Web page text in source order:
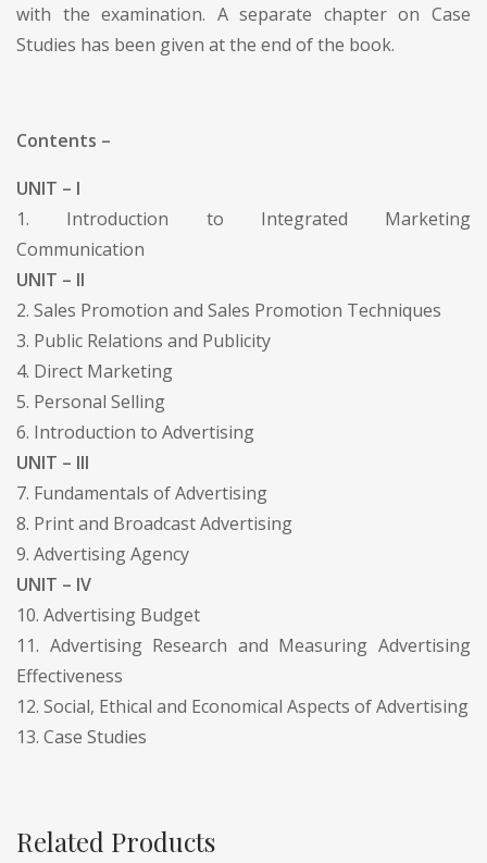
with the examination. A separate chapter on Case
Studies has been given at the end of the book.
Contents –
UNIT – I
1. Introduction to Integrated Marketing
Communication
UNIT – II
2. Sales Promotion and Sales Promotion Techniques
3. Public Relations and Publicity
4. Direct Marketing
5. Personal Selling
6. Introduction to Advertising
UNIT – III
7. Fundamentals of Advertising
8. Print and Broadcast Advertising
9. Advertising Agency
UNIT – IV
10. Advertising Budget
11. Advertising Research and Measuring Advertising
Effectiveness
12. Social, Ethical and Economical Aspects of Advertising
13. Case Studies
Related Products